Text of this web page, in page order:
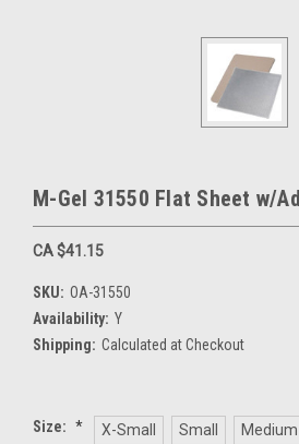
M-Gel 31550 Flat Sheet w/
CA $41.15
SKU: OA-31550
Availability: Y
Shipping: Calculated at Checkout
Size: * X-Small Small Medium